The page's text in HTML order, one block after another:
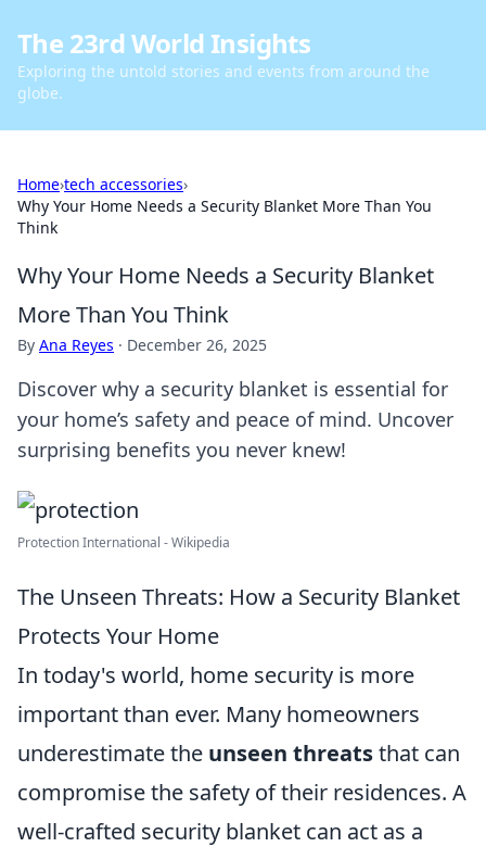
The 23rd World Insights
Exploring the untold stories and events from around the
globe.
Home›tech accessories›
Why Your Home Needs a Security Blanket More Than You
Think
Why Your Home Needs a Security Blanket
More Than You Think
By Ana Reyes · December 26, 2025
Discover why a security blanket is essential for
your home’s safety and peace of mind. Uncover
surprising benefits you never knew!
Protection International - Wikipedia
The Unseen Threats: How a Security Blanket
Protects Your Home
In today's world, home security is more
important than ever. Many homeowners
underestimate the unseen threatsthat can
compromise the safety of their residences. A
well-crafted security blanket can act as a